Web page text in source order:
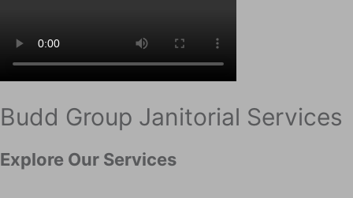
Budd Group Janitorial Services
Explore Our Services